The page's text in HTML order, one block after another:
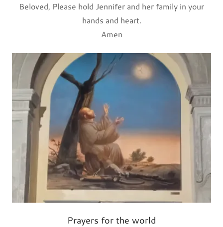
Beloved, Please hold Jennifer and her family in your
hands and heart.
Amen
Prayers for the world